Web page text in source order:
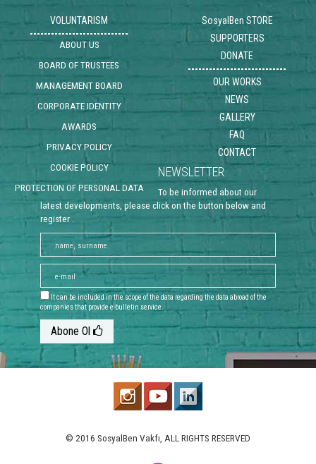
VOLUNTARISM
ABOUT US
BOARD OF TRUSTEES
MANAGEMENT BOARD
CORPORATE IDENTITY
AWARDS
PRIVACY POLICY
COOKIE POLICY
PROTECTION OF PERSONAL DATA
SosyalBen STORE
SUPPORTERS
DONATE
OUR WORKS
NEWS
GALLERY
FAQ
CONTACT
NEWSLETTER
To be informed about our
latest developments, please click on the button below and
register .
It can be included in the scope of the data regarding the data abroad of the
companies that provide e-bulletin service.
Abone Ol
© 2016 SosyalBen Vakfı, ALL RIGHTS RESERVED